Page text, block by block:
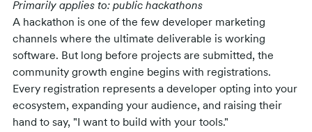
Primarily applies to: public hackathons
A hackathon is one of the few developer marketing
channels where the ultimate deliverable is working
software. But long before projects are submitted, the
community growth engine begins with registrations.
Every registration represents a developer opting into your
ecosystem, expanding your audience, and raising their
hand to say, "I want to build with your tools."